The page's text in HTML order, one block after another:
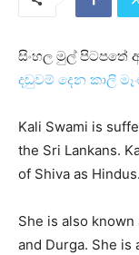
සිංහල මුල් පිටපතේ
දඬුවම් දෙන කාලි
Kali Swami is
the Sri Lankans.
of Shiva as Hindus.
She is also known
and Durga. She is